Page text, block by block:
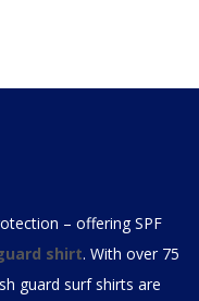
– offering SPF
shirt. With over 75
guard surf shirts are